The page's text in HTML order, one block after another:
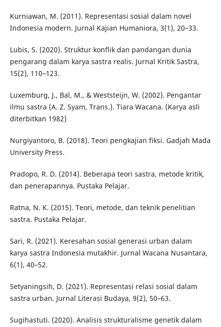
Kurniawan, M. (2011). Representasi sosial dalam novel
Indonesia modern. Jurnal Kajian Humaniora, 3(1), 20–33.
Lubis, S. (2020). Struktur konflik dan pandangan dunia
pengarang dalam karya sastra realis. Jurnal Kritik Sastra,
15(2), 110–123.
Luxemburg, J., Bal, M., & Weststeijn, W. (2002). Pengantar
ilmu sastra (A. Z. Syam, Trans.). Tiara Wacana. (Karya asli
diterbitkan 1982)
Nurgiyantoro, B. (2018). Teori pengkajian fiksi. Gadjah Mada
University Press.
Pradopo, R. D. (2014). Beberapa teori sastra, metode kritik,
dan penerapannya. Pustaka Pelajar.
Ratna, N. K. (2015). Teori, metode, dan teknik penelitian
sastra. Pustaka Pelajar.
Sari, R. (2021). Keresahan sosial generasi urban dalam
karya sastra Indonesia mutakhir. Jurnal Wacana Nusantara,
6(1), 40–52.
Setyaningsih, D. (2021). Representasi relasi sosial dalam
sastra urban. Jurnal Literasi Budaya, 9(2), 50–63.
Sugihastuti. (2020). Analisis strukturalisme genetik dalam